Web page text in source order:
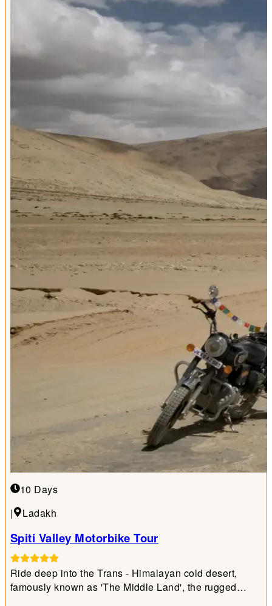
10 Days
|
Ladakh
Spiti Valley Motorbike Tour
Ride deep into the Trans - Himalayan cold desert,
famously known as 'The Middle Land', the rugged